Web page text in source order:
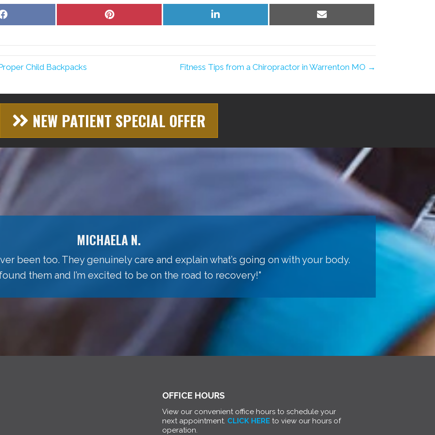
Share
Share
Share
Share
Child Backpacks Fitness Tips from a Chiropractor in Warrenton MO →
NEW PATIENT SPECIAL OFFER
MICHAELA N.
been too. They genuinely care and explain what’s going on with your body.
them and I’m excited to be on the road to recovery!"
OFFICE HOURS
View our convenient office hours to schedule your
next appointment. CLICK HERE to view our hours of
operation.